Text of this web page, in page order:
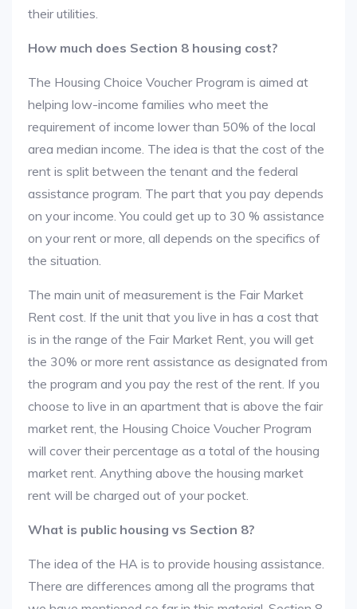
their utilities.
How much does Section 8 housing cost?
The Housing Choice Voucher Program is aimed at
helping low-income families who meet the
requirement of income lower than 50% of the local
area median income. The idea is that the cost of the
rent is split between the tenant and the federal
assistance program. The part that you pay depends
on your income. You could get up to 30 % assistance
on your rent or more, all depends on the specifics of
the situation.
The main unit of measurement is the Fair Market
Rent cost. If the unit that you live in has a cost that
is in the range of the Fair Market Rent, you will get
the 30% or more rent assistance as designated from
the program and you pay the rest of the rent. If you
choose to live in an apartment that is above the fair
market rent, the Housing Choice Voucher Program
will cover their percentage as a total of the housing
market rent. Anything above the housing market
rent will be charged out of your pocket.
What is public housing vs Section 8?
The idea of the HA is to provide housing assistance.
There are differences among all the programs that